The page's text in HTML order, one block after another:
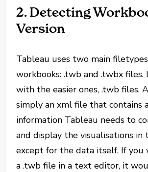
2. Detecting
Version
Tableau uses two main
workbooks: .twb and .twbx files.
with the easier ones, .twb files.
simply an xml file that contains
information Tableau needs to
and display the visualisations in
except for the data itself. If you
a .twb file in a text editor, it